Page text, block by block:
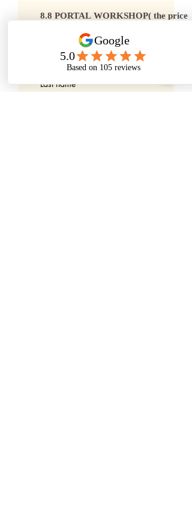
8.8 PORTAL WORKSHOP( the price
Last name